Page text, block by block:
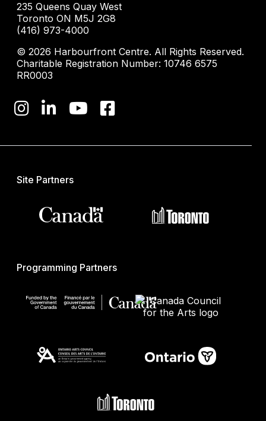
235 Queens Quay West
Toronto ON M5J 2G8
(416) 973-4000
© 2026 Harbourfront Centre. All Rights Reserved.
Charitable Registration Number: 10746 6575
RR0003
Site Partners
Programming Partners